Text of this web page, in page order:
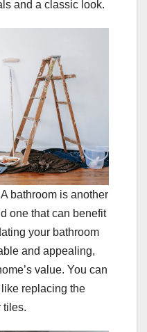
and a classic look.
bathroom is another
one that can benefit
your bathroom
and appealing,
value. You can
replacing the
tiles.